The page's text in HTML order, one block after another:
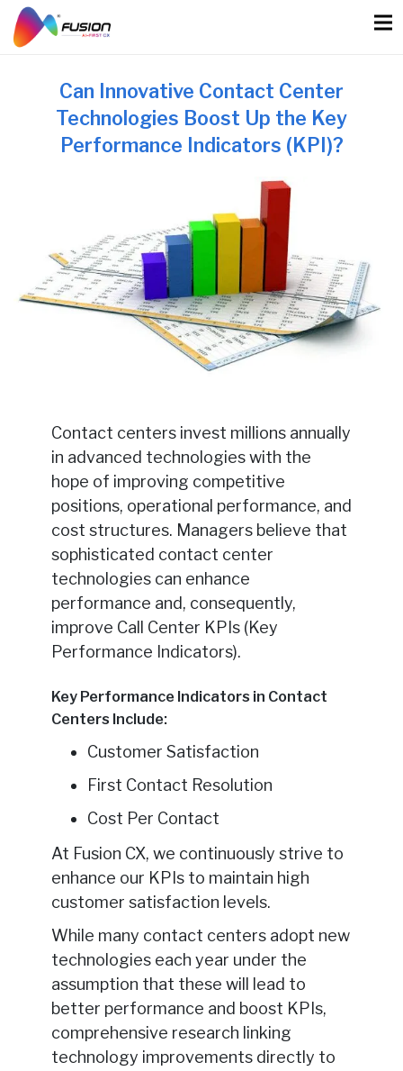
content
Can Innovative Contact Center
Technologies Boost Up the Key
Performance Indicators (KPI)?
Contact centers invest millions annually
in advanced technologies with the
hope of improving competitive
positions, operational performance, and
cost structures. Managers believe that
sophisticated contact center
technologies can enhance
performance and, consequently,
improve Call Center KPIs (Key
Performance Indicators).
Key Performance Indicators in Contact
Centers Include:
Customer Satisfaction
First Contact Resolution
Cost Per Contact
At Fusion CX, we continuously strive to
enhance our KPIs to maintain high
customer satisfaction levels.
While many contact centers adopt new
technologies each year under the
assumption that these will lead to
better performance and boost KPIs,
comprehensive research linking
technology improvements directly to